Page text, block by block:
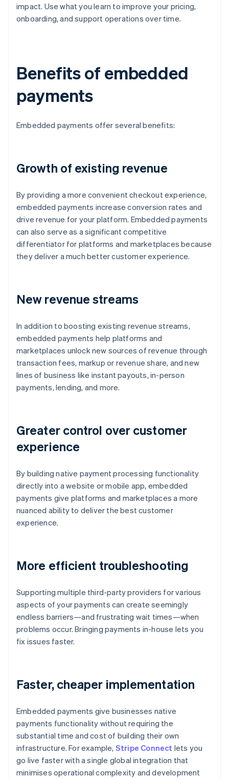
impact. Use what you learn to improve your pricing,
onboarding, and support operations over time.
Benefits of embedded
payments
Embedded payments offer several benefits:
Growth of existing revenue
By providing a more convenient checkout experience,
embedded payments increase conversion rates and
drive revenue for your platform. Embedded payments
can also serve as a significant competitive
differentiator for platforms and marketplaces because
they deliver a much better customer experience.
New revenue streams
In addition to boosting existing revenue streams,
embedded payments help platforms and
marketplaces unlock new sources of revenue through
transaction fees, markup or revenue share, and new
lines of business like instant payouts, in-person
payments, lending, and more.
Greater control over customer
experience
By building native payment processing functionality
directly into a website or mobile app, embedded
payments give platforms and marketplaces a more
nuanced ability to deliver the best customer
experience.
More efficient troubleshooting
Supporting multiple third-party providers for various
aspects of your payments can create seemingly
endless barriers—and frustrating wait times—when
problems occur. Bringing payments in-house lets you
fix issues faster.
Faster, cheaper implementation
Embedded payments give businesses native
payments functionality without requiring the
substantial time and cost of building their own
infrastructure. For example, Stripe Connect lets you
go live faster with a single global integration that
minimises operational complexity and development